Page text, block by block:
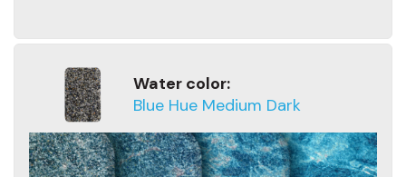
Water color:
Blue Hue Medium Dark